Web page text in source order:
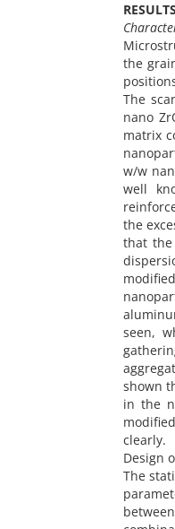
the
The
nano
matrix
w/w
well
the
that the
seen,
shown
in the
clearly.
Design
The